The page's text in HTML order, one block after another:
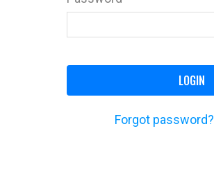
LOGIN
Forgot password?